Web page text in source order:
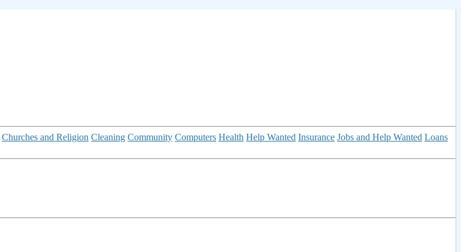
Churches and Religion Cleaning Community Computers Health Help Wanted Insurance Jobs and Help Wanted Loans